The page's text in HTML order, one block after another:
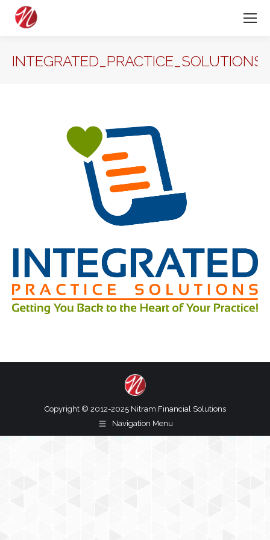
INTEGRATED_PRACTICE_SOLUTIONS
Copyright © 2012-2025 Nitram Financial Solutions
Navigation Menu